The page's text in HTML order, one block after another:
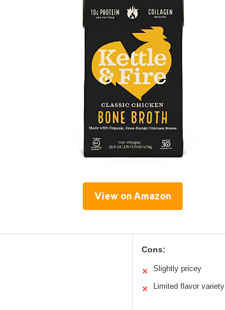
View on Amazon
Cons:
✕ Slightly pricey
✕ Limited flavor variety